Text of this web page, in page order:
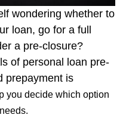
wondering whether to
loan, go for a full
a pre-closure?
of personal loan pre-
prepayment is
you decide which option